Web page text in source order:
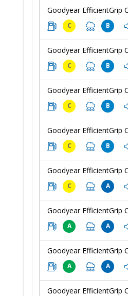
Goodyear EfficientGrip
C B
Goodyear EfficientGrip
C B
Goodyear EfficientGrip
C B
Goodyear EfficientGrip
C B
Goodyear EfficientGrip
C A
Goodyear EfficientGrip
A A
Goodyear EfficientGrip
A A
Goodyear EfficientGrip